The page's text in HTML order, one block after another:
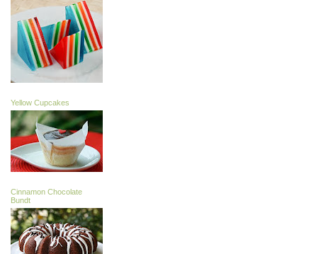
Yellow Cupcakes
Cinnamon Chocolate
Bundt